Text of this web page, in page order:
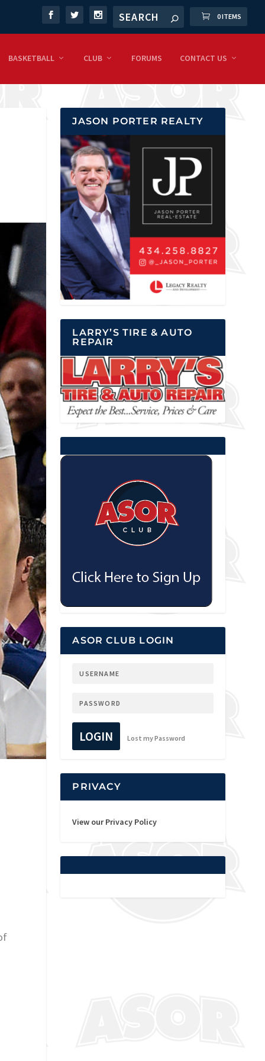
0 ITEMS
BASKETBALL CLUB FORUMS CONTACT US
JASON PORTER REALTY
LARRY’S TIRE & AUTO
REPAIR
ASOR CLUB LOGIN
LOGIN Lost my Password
PRIVACY
View our Privacy Policy